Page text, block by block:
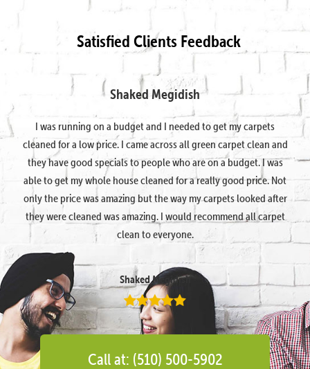
Satisfied Clients Feedback
Shaked Megidish
I was running on a budget and I needed to get my carpets
cleaned for a low price. I came across all green carpet clean and
they have good specials to people who are on a budget. I was
able to get my whole house cleaned for a really good price. Not
only the price was amazing but the way my carpets looked after
they were cleaned was amazing. I would recommend all carpet
clean to everyone.
Shaked Megidish
Call at: (510) 500-5902